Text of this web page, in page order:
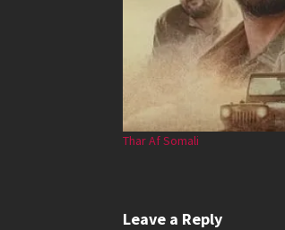
Thar Af Somali
Leave a Reply